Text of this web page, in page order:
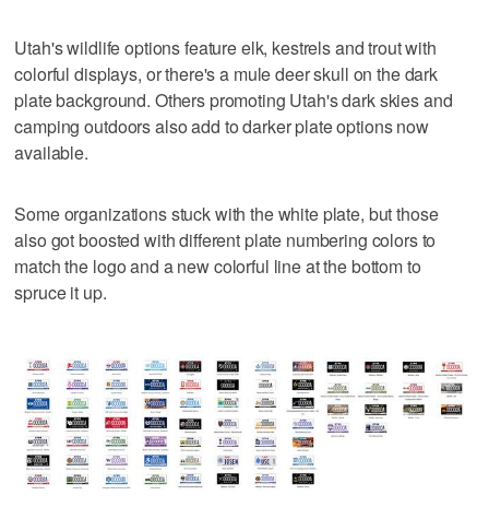
Utah's wildlife options feature elk, kestrels and trout with
colorful displays, or there's a mule deer skull on the dark
plate background. Others promoting Utah's dark skies and
camping outdoors also add to darker plate options now
available.
Some organizations stuck with the white plate, but those
also got boosted with different plate numbering colors to
match the logo and a new colorful line at the bottom to
spruce it up.